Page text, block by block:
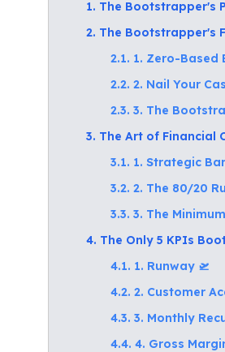
1. The Bootstrapper's
2. The Bootstrapper's
2.1. 1. Zero-Based
2.2. 2. Nail Your
2.3. 3. The
3. The Art of Financial
3.1. 1. Strategic
3.2. 2. The 80/20
3.3. 3. The
4. The Only 5 KPIs
4.1. 1. Runway 🛫
4.2. 2. Customer
4.3. 3. Monthly
4.4. 4. Gross